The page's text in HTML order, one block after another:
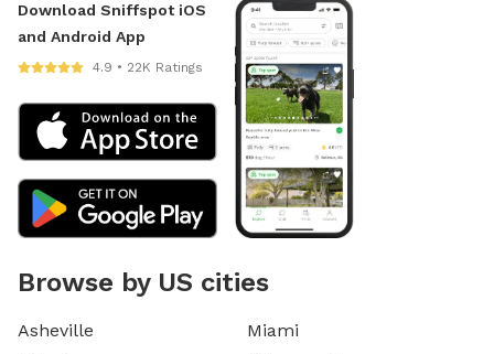
Download Sniffspot iOS
and Android App
4.9 • 22K Ratings
Browse by US cities
Asheville
Miami